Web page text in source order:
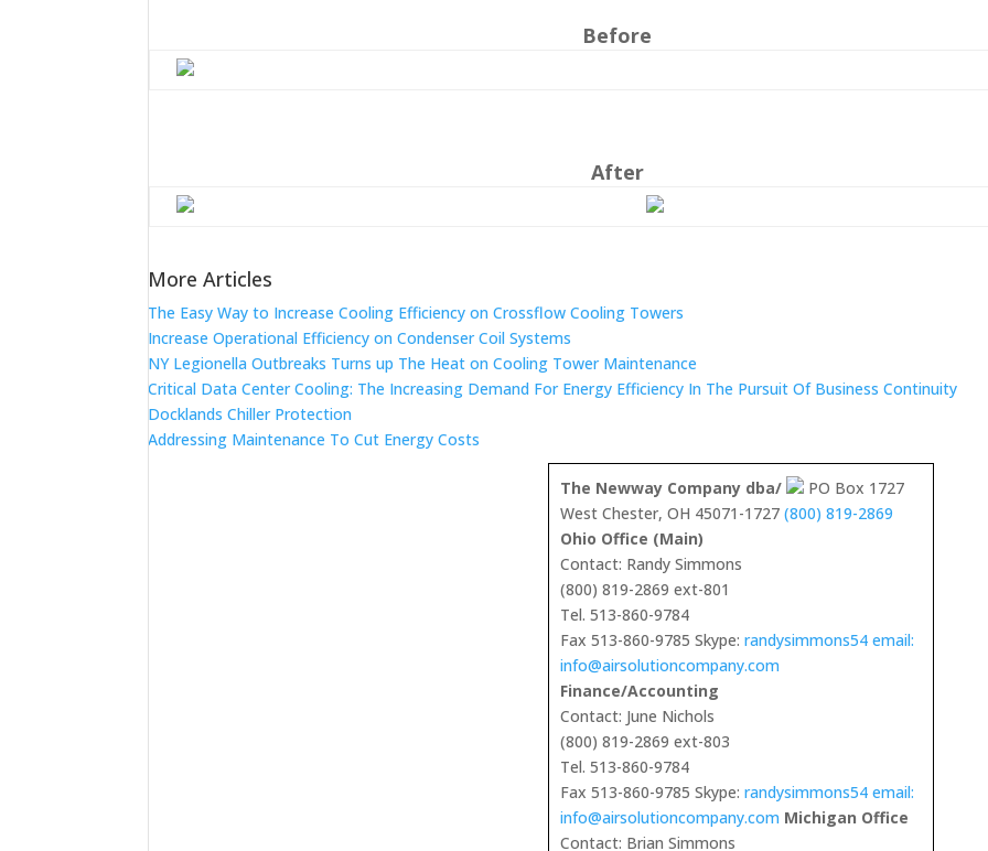
Before
After
More Articles
The Easy Way to Increase Cooling Efficiency on Crossflow Cooling Towers
Increase Operational Efficiency on Condenser Coil Systems
NY Legionella Outbreaks Turns up The Heat on Cooling Tower Maintenance
Critical Data Center Cooling: The Increasing Demand For Energy Efficiency In The Pursuit Of Business Continuity
Docklands Chiller Protection
Addressing Maintenance To Cut Energy Costs
The Newway Company dba/
PO Box 1727
West Chester, OH 45071-1727 (800) 819-2869
Ohio Office (Main)
Contact: Randy Simmons
(800) 819-2869 ext-801
Tel. 513-860-9784
Fax 513-860-9785 Skype: randysimmons54 email:
info@airsolutioncompany.com
Finance/Accounting
Contact: June Nichols
(800) 819-2869 ext-803
Tel. 513-860-9784
Fax 513-860-9785 Skype: randysimmons54 email:
info@airsolutioncompany.com Michigan Office
Contact: Brian Simmons